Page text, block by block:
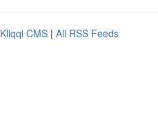
Kliqqi CMS | All RSS Feeds